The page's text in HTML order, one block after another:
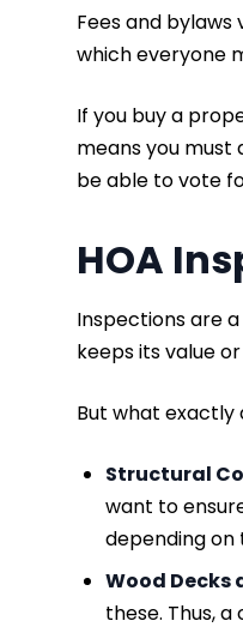
Fees and bylaws
which everyone
If you buy a
means you must
be able to vote
HOA
Inspections are
keeps its value
But what exactly
Structural
want to
depending on
Wood Decks
these. Thus,